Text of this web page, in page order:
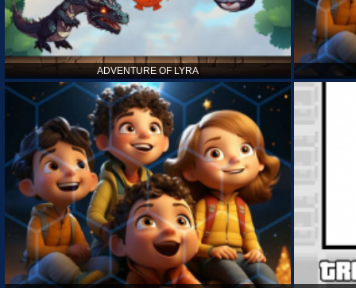
ADVENTURE OF LYRA